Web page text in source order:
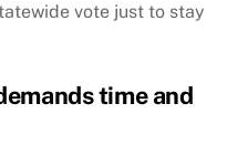
vote just to stay
time and